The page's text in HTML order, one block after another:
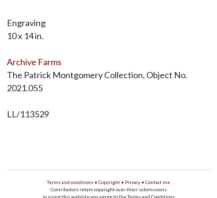
Engraving
10 x 14 in.
Archive Farms
The Patrick Montgomery Collection, Object No.
2021.055
LL/113529
Terms and conditions • Copyright • Privacy • Contact me
Contributors retain copyright over their submissions
In using this website you agree to the Terms and Conditions